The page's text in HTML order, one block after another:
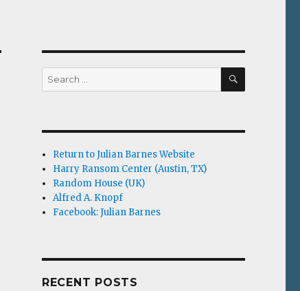
Search
for:
SEARCH
Return to Julian Barnes Website
Harry Ransom Center (Austin, TX)
Random House (UK)
Alfred A. Knopf
Facebook: Julian Barnes
RECENT POSTS